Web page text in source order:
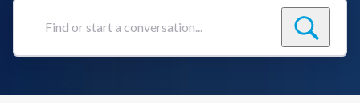
Find
conversation...